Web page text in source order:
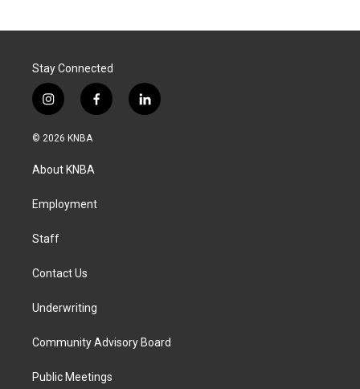
Stay Connected
i
n
s
a
g
a
f
a
k
l
i
© 2026 KNBA
About KNBA
Employment
Staff
Contact Us
Underwriting
Community Advisory Board
Public Meetings